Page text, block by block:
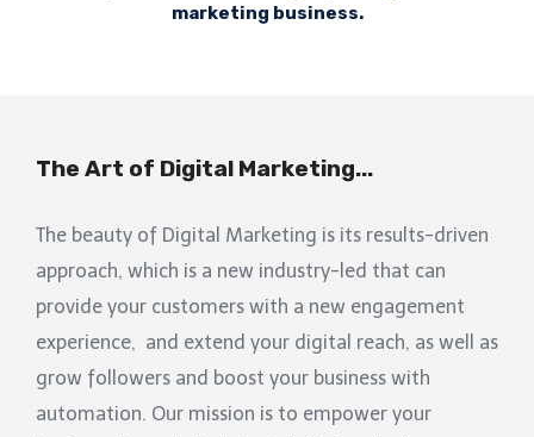
marketing business.
The Art of Digital Marketing...
The beauty of Digital Marketing is its results-driven
approach, which is a new industry-led that can
provide your customers with a new engagement
experience, and extend your digital reach, as well as
grow followers and boost your business with
automation. Our mission is to empower your